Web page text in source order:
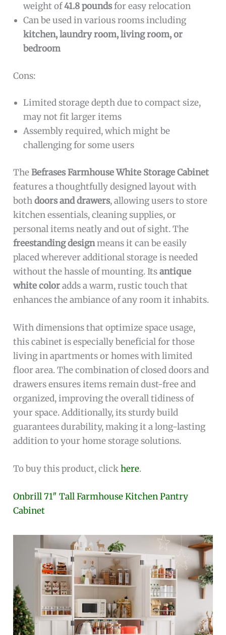
weight of41.8 poundsfor easy relocation
Can be used in various rooms including
kitchen, laundry room, living room, or
bedroom
Cons:
Limited storage depth due to compact size,
may not fit larger items
Assembly required, which might be
challenging for some users
TheBefrases Farmhouse White Storage Cabinet
features a thoughtfully designed layout with
bothdoors and drawers, allowing users to store
kitchen essentials, cleaning supplies, or
personal items neatly and out of sight. The
freestanding designmeans it can be easily
placed wherever additional storage is needed
without the hassle of mounting. Itsantique
white coloradds a warm, rustic touch that
enhances the ambiance of any room it inhabits.
With dimensions that optimize space usage,
this cabinet is especially beneficial for those
living in apartments or homes with limited
floor area. The combination of closed doors and
drawers ensures items remain dust-free and
organized, improving the overall tidiness of
your space. Additionally, its sturdy build
guarantees durability, making it a long-lasting
addition to your home storage solutions.
To buy this product, clickhere.
Onbrill 71″ Tall Farmhouse Kitchen Pantry
Cabinet